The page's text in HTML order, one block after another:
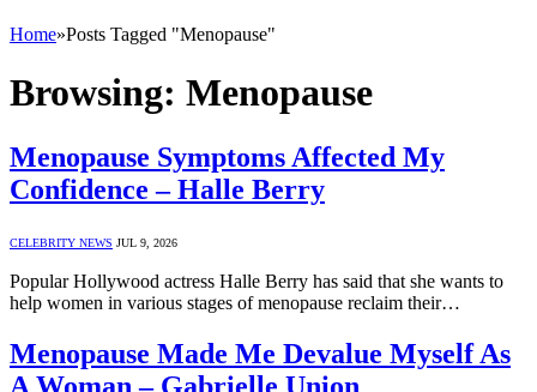
Home»Posts Tagged "Menopause"
Browsing: Menopause
Menopause Symptoms Affected My
Confidence – Halle Berry
CELEBRITY NEWS JUL 9, 2026
Popular Hollywood actress Halle Berry has said that she wants to
help women in various stages of menopause reclaim their…
Menopause Made Me Devalue Myself As
A Woman – Gabrielle Union